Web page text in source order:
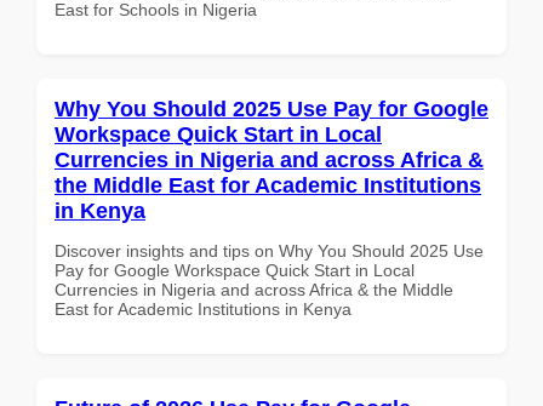
East for Schools in Nigeria
Why You Should 2025 Use Pay for Google
Workspace Quick Start in Local
Currencies in Nigeria and across Africa &
the Middle East for Academic Institutions
in Kenya
Discover insights and tips on Why You Should 2025 Use
Pay for Google Workspace Quick Start in Local
Currencies in Nigeria and across Africa & the Middle
East for Academic Institutions in Kenya